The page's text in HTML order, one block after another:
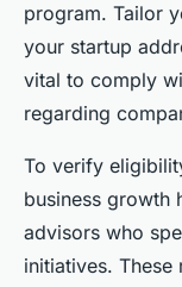
program. Tailor
your startup
vital to comply
regarding
To verify
business growth
advisors who
initiatives.